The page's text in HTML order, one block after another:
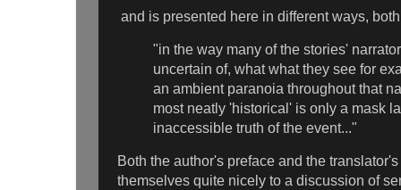
and is presented here in different ways,
"in the way many of the stories'
uncertain of, what what they see for
an ambient paranoia throughout that
most neatly 'historical' is only a mask
inaccessible truth of the event..."
Both the author's preface and the
themselves quite nicely to a discussion of